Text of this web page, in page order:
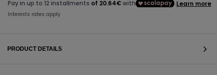
PRODUCT DETAILS